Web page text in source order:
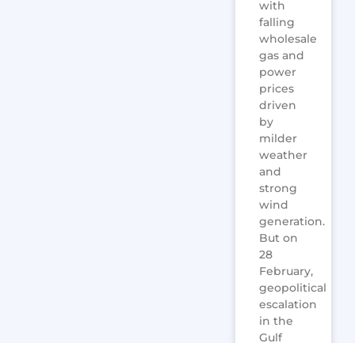
with
falling
wholesale
gas and
power
prices
driven
by
milder
weather
and
strong
wind
generation.
But on
28
February,
geopolitical
escalation
in the
Gulf